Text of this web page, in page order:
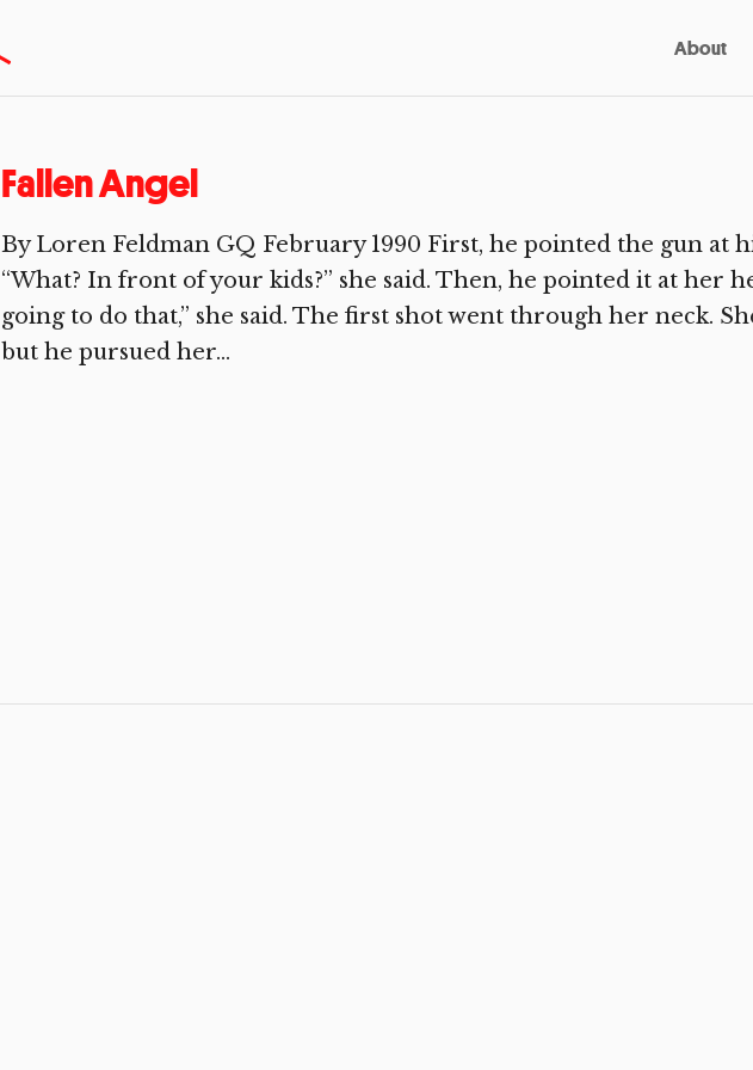
About
Fallen Angel
By Loren Feldman GQ February 1990 First, he pointed the gun at
“What? In front of your kids?” she said. Then, he pointed it at her
going to do that,” she said. The first shot went through her neck.
but he pursued her...